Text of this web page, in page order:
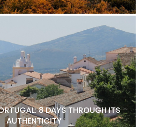
8 DAYS THROUGH ITS
AUTHENTICITY